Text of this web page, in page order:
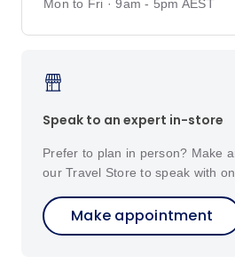
Mon to Fri · 9am - 5pm AEST
Speak to an expert in-store
Prefer to plan in person? Make
our Travel Store to speak with
Make appointment